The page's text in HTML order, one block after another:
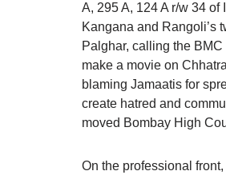
A, 295 A, 124 A r/w 34
Kangana and Rangoli’s
Palghar, calling the
make a movie on
blaming Jamaatis for
create hatred and
moved Bombay High
On the professional